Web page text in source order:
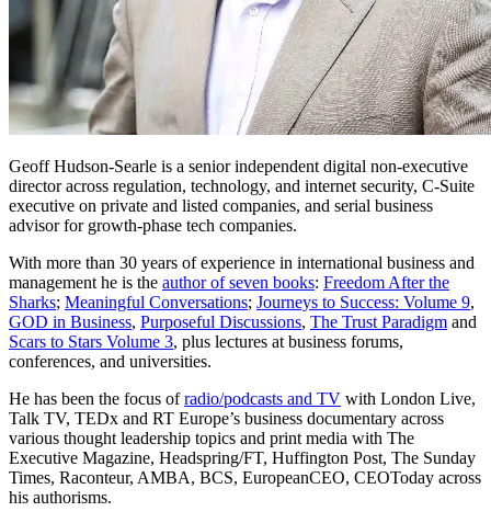
Geoff Hudson-Searle is a senior independent digital non-executive
director across regulation, technology, and internet security, C-Suite
executive on private and listed companies, and serial business
advisor for growth-phase tech companies.
With more than 30 years of experience in international business and
management he is the author of seven books: Freedom After the
Sharks; Meaningful Conversations; Journeys to Success: Volume 9,
GOD in Business, Purposeful Discussions, The Trust Paradigm and
Scars to Stars Volume 3, plus lectures at business forums,
conferences, and universities.
He has been the focus ofradio/podcasts and TV with London Live,
Talk TV, TEDx and RT Europe’s business documentary across
various thought leadership topics and print media with The
Executive Magazine, Headspring/FT, Huffington Post, The Sunday
Times, Raconteur, AMBA, BCS, EuropeanCEO, CEOToday across
his authorisms.